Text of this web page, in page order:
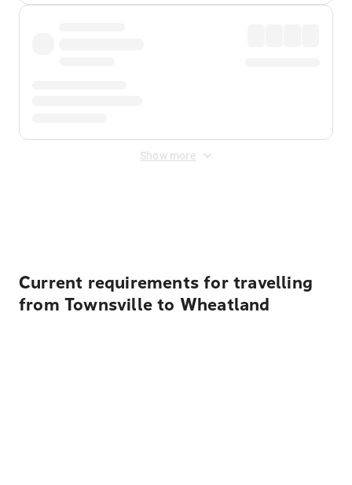
Show more
Current requirements for travelling
from Townsville to Wheatland